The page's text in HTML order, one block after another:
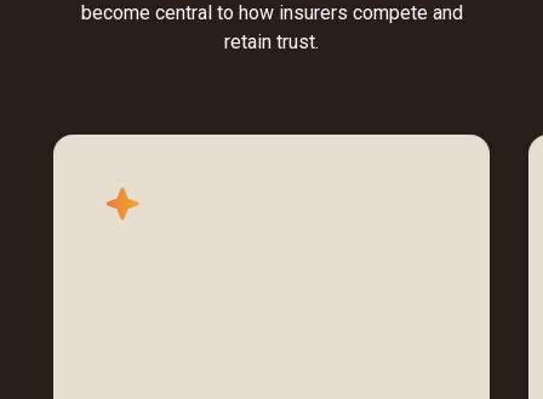
become central to how insurers compete and
retain trust.